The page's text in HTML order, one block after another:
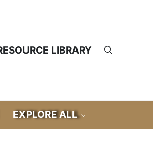
LIBRARY Search
EXPLORE ALL